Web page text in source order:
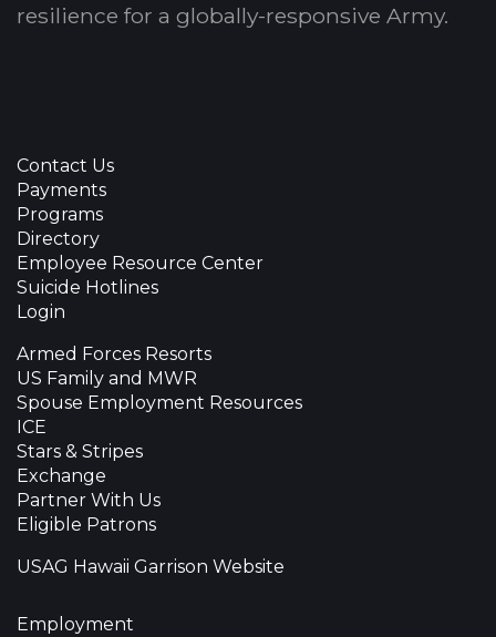
resilience for a globally-responsive Army.
Contact Us
Payments
Programs
Directory
Employee Resource Center
Suicide Hotlines
Login
Armed Forces Resorts
US Family and MWR
Spouse Employment Resources
ICE
Stars & Stripes
Exchange
Partner With Us
Eligible Patrons
USAG Hawaii Garrison Website
Employment